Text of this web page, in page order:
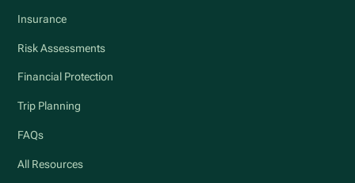
Insurance
Risk Assessments
Financial Protection
Trip Planning
FAQs
All Resources